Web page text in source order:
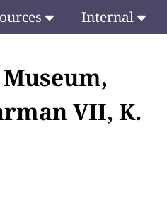
Internal
VII, K.